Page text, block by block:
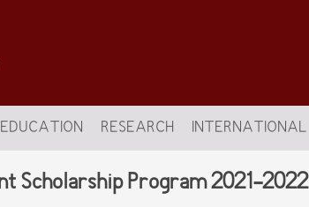
EDUCATION RESEARCH INTERNATIONAL
Scholarship Program 2021-2022